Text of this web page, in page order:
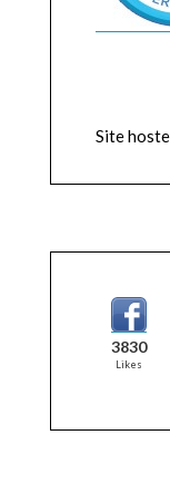
Site
3830
Likes